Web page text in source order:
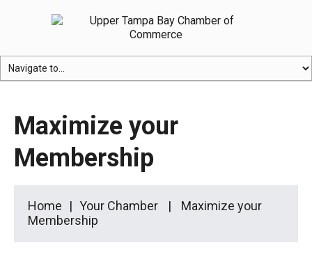
Maximize your
Membership
Home Your Chamber
Maximize your
Membership